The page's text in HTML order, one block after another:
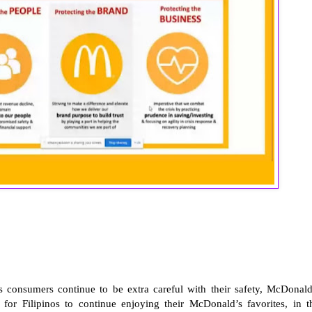
continue to be extra careful with their safety,
Filipinos to continue enjoying their McDonald’s favorites, in